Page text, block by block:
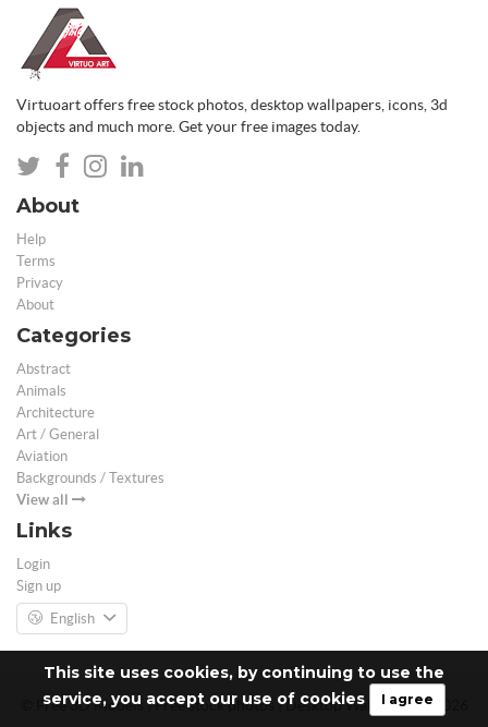
This site uses cookies, by continuing to use the
service, you accept our use of cookies
I agree
Virtuoart offers free stock photos, desktop wallpapers, icons, 3d
objects and much more. Get your free images today.
About
Help
Terms
Privacy
About
Categories
Abstract
Animals
Architecture
Art / General
Aviation
Backgrounds / Textures
View all
Links
Login
Sign up
English
© Free 3D Models | Free stock photos | Desktop Wallpapers - 2026